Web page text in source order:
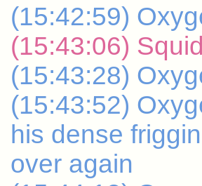
(15:42:59)
(15:43:06)
(15:43:28)
(15:43:52)
his dense
over again